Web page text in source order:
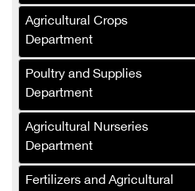
Agricultural Crops
Department
Poultry and Supplies
Department
Agricultural Nurseries
Department
Fertilizers and Agricultural
Crane Drip Plastic
Company
Sukkar (Syria)
Ras Brothers Food
Bawadi (Syria)
Asala Foodstuffs
Company (Syria)